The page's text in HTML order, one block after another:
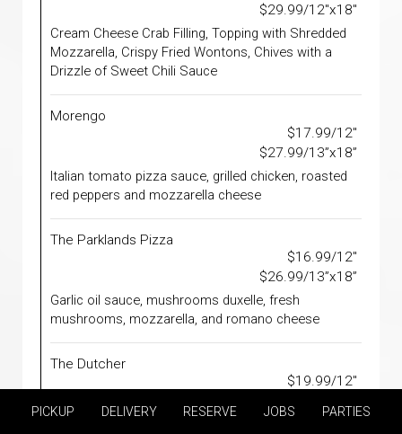
$29.99/12"x18"
Cream Cheese Crab Filling, Topping with Shredded
Mozzarella, Crispy Fried Wontons, Chives with a
Drizzle of Sweet Chili Sauce
Morengo
$17.99/12"
$27.99/13”x18”
Italian tomato pizza sauce, grilled chicken, roasted
red peppers and mozzarella cheese
The Parklands Pizza
$16.99/12"
$26.99/13”x18”
Garlic oil sauce, mushrooms duxelle, fresh
mushrooms, mozzarella, and romano cheese
The Dutcher
$19.99/12"
PICKUP DELIVERY RESERVE JOBS PARTIES